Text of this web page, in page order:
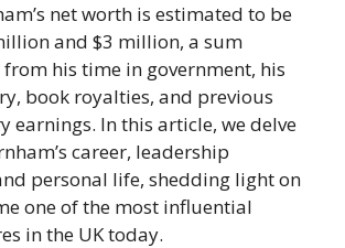
net worth is estimated to be
and $3 million, a sum
his time in government, his
book royalties, and previous
earnings. In this article, we delve
career, leadership
personal life, shedding light on
one of the most influential
in the UK today.